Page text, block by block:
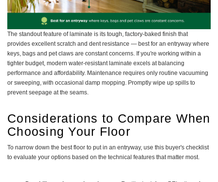
The standout feature of laminate is its tough, factory-baked finish that
provides excellent scratch and dent resistance — best for an entryway where
keys, bags and pet claws are constant concerns. If you're working within a
tighter budget, modern water-resistant laminate excels at balancing
performance and affordability. Maintenance requires only routine vacuuming
or sweeping, with occasional damp mopping. Promptly wipe up spills to
prevent seepage at the seams.
Considerations to Compare When
Choosing Your Floor
To narrow down the best floor to put in an entryway, use this buyer's checklist
to evaluate your options based on the technical features that matter most.